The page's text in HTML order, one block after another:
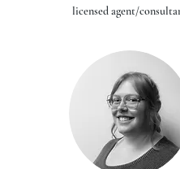
licensed agent/